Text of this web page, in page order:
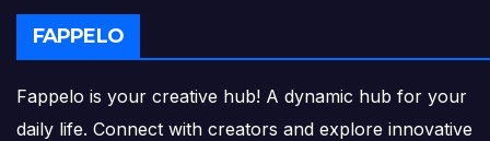
FAPPELO
Fappelo is your creative hub! A dynamic hub for your
daily life. Connect with creators and explore innovative